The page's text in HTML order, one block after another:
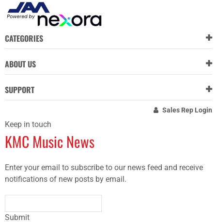
CATEGORIES
ABOUT US
SUPPORT
Sales Rep Login
Keep in touch
KMC Music News
Enter your email to subscribe to our news feed and receive
notifications of new posts by email.
Submit